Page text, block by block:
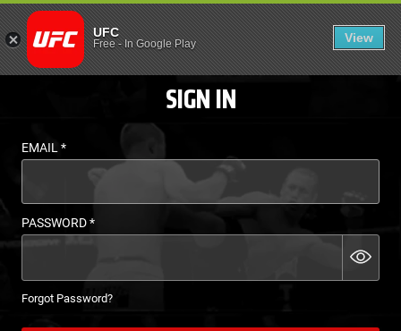
LOGIN - UFC FIGHT
UFC
Free- In Google Play View
EN
SIGN IN
EMAIL*
PASSWORD*
Forgot Password?